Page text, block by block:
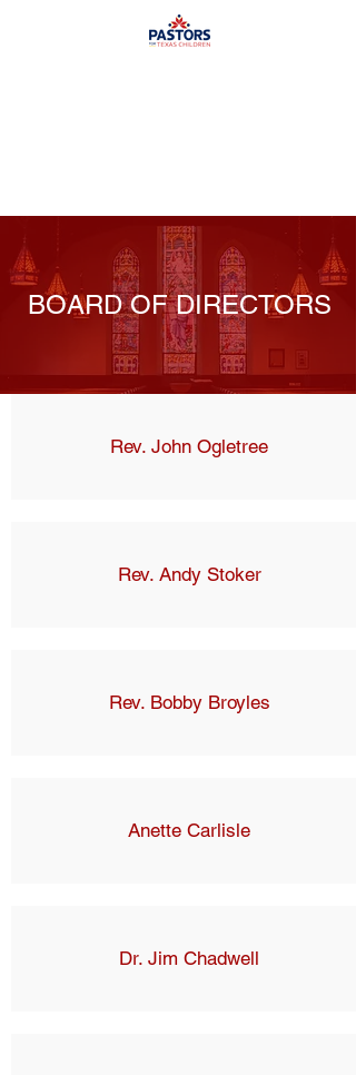
BOARD OF DIRECTORS
Rev. John Ogletree
Rev. Andy Stoker
Rev. Bobby Broyles
Anette Carlisle
Dr. Jim Chadwell